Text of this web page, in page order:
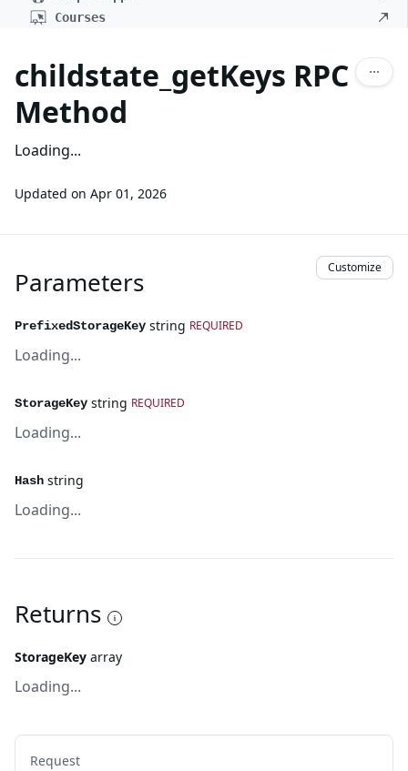
Courses
childstate_getKeys RPC
Method
Loading...
Updated on Apr 01, 2026
Parameters Customize
PrefixedStorageKey string REQUIRED
Loading...
StorageKey string REQUIRED
Loading...
Hash string
Loading...
Returns
StorageKey array
Loading...
Request